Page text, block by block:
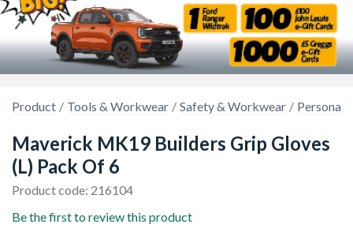
Product Tools & Workwear Safety & Workwear Personal
Maverick MK19 Builders Grip Gloves
(L) Pack Of 6
Product code: 216104
Be the first to review this product